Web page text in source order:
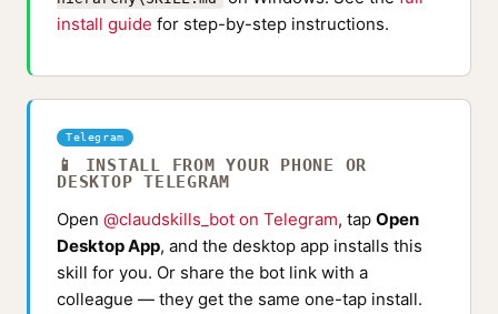
install guide for step-by-step instructions.
Telegram
📱 INSTALL FROM YOUR PHONE OR
DESKTOP TELEGRAM
Open @claudskills_bot on Telegram, tap Open
Desktop App, and the desktop app installs this
skill for you. Or share the bot link with a
colleague — they get the same one-tap install.